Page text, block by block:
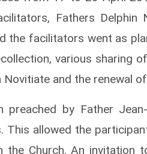
Fathers Delphin
the facilitators went as
various sharing of
and the renewal
by Father
This allowed the
Church. An invitation